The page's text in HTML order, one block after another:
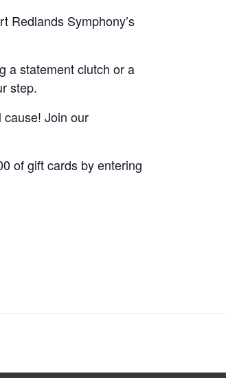
Redlands Symphony’s
a statement clutch or a
step.
Join our
of gift cards by entering